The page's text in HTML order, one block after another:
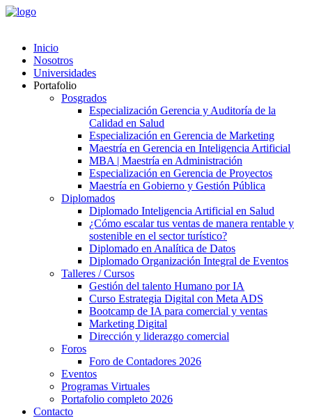
Inicio
Nosotros
Universidades
Portafolio
Posgrados
Especialización Gerencia y Auditoría de la
Calidad en Salud
Especialización en Gerencia de Marketing
Maestría en Gerencia en Inteligencia Artificial
MBA | Maestría en Administración
Especialización en Gerencia de Proyectos
Maestría en Gobierno y Gestión Pública
Diplomados
Diplomado Inteligencia Artificial en Salud
¿Cómo escalar tus ventas de manera rentable y
sostenible en el sector turístico?
Diplomado en Analítica de Datos
Diplomado Organización Integral de Eventos
Talleres / Cursos
Gestión del talento Humano por IA​
Curso Estrategia Digital con Meta ADS
Bootcamp de IA para comercial y ventas
Marketing Digital
Dirección y liderazgo comercial
Foros
Foro de Contadores 2026
Eventos
Programas Virtuales
Portafolio completo 2026
Contacto